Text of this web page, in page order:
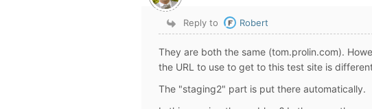
Reply to Robert
They are both the same (tom.prolin.com).
the URL to use to get to this test site is
The "staging2" part is put there automatically.